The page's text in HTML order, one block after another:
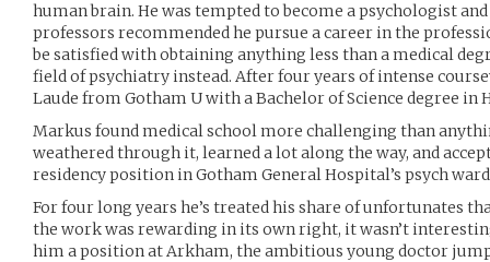
human brain. He was tempted to become a psychologist
professors recommended he pursue a career in the
be satisfied with obtaining anything less than a medical
field of psychiatry instead. After four years of intense
Laude from Gotham U with a Bachelor of Science degree in
Markus found medical school more challenging than
weathered through it, learned a lot along the way, and
residency position in Gotham General Hospital’s psych
For four long years he’s treated his share of unfortunates
the work was rewarding in its own right, it wasn’t
him a position at Arkham, the ambitious young doctor